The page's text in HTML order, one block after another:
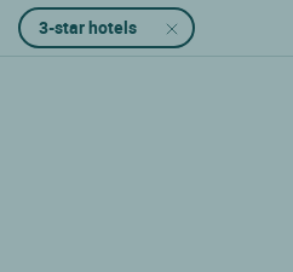
3-star hotels